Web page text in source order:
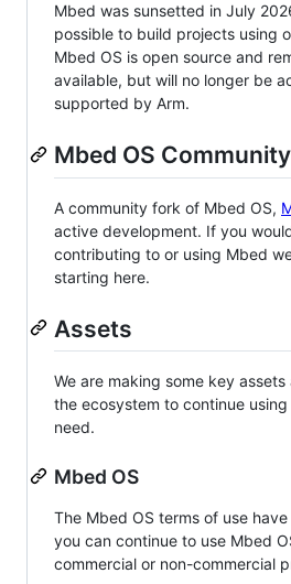
Mbed was sunsetted in July
possible to build projects using
Mbed OS is open source and
available, but will no longer be
supported by Arm.
Mbed OS
A community fork of Mbed OS,
active development. If you
contributing to or using Mbed
starting here.
Assets
We are making some key
the ecosystem to continue
need.
Mbed OS
The Mbed OS terms of use
you can continue to use Mbed
commercial or non-commercial